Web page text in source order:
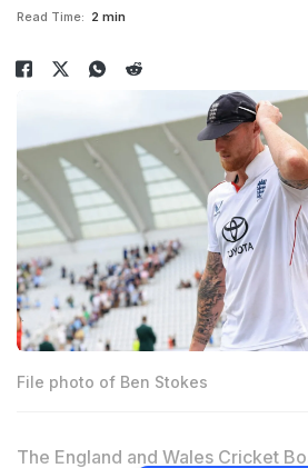
Read Time: 2 min
File photo of Ben Stokes
The England and Wales Cricket